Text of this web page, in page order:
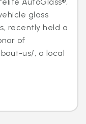
glass
recently held a
of
us/, a local